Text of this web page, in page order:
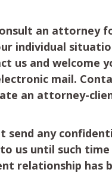
an attorney
individual
us and welcome
mail.
an attorney-
send any
us until such time
relationship has